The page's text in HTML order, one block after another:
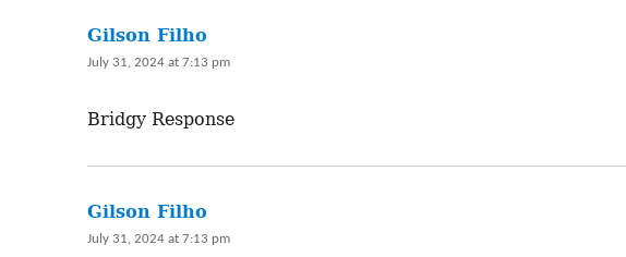
Gilson Filho
July 31, 2024 at 7:13 pm
Bridgy Response
Gilson Filho
July 31, 2024 at 7:13 pm